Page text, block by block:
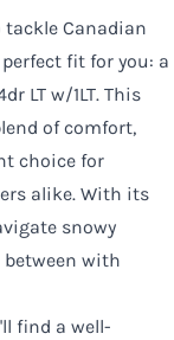
tackle Canadian
fit for you: a
LT w/1LT. This
of comfort,
choice for
alike. With its
snowy
between with
find a well-